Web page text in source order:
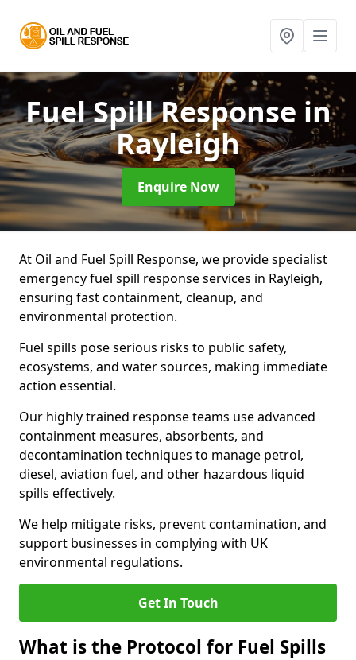
Fuel Spill Response in
Rayleigh
Enquire Now
At Oil and Fuel Spill Response, we provide specialist
emergency fuel spill response services in Rayleigh,
ensuring fast containment, cleanup, and
environmental protection.
Fuel spills pose serious risks to public safety,
ecosystems, and water sources, making immediate
action essential.
Our highly trained response teams use advanced
containment measures, absorbents, and
decontamination techniques to manage petrol,
diesel, aviation fuel, and other hazardous liquid
spills effectively.
We help mitigate risks, prevent contamination, and
support businesses in complying with UK
environmental regulations.
Get In Touch
What is the Protocol for Fuel Spills